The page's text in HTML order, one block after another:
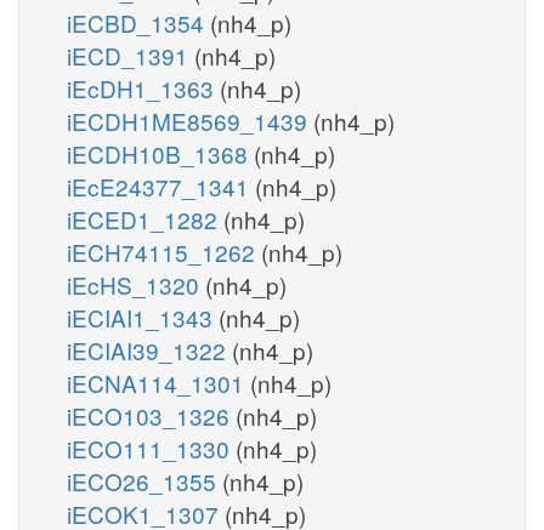
iECBD_1354 (nh4_p)
iECD_1391 (nh4_p)
iEcDH1_1363 (nh4_p)
iECDH1ME8569_1439 (nh4_p)
iECDH10B_1368 (nh4_p)
iEcE24377_1341 (nh4_p)
iECED1_1282 (nh4_p)
iECH74115_1262 (nh4_p)
iEcHS_1320 (nh4_p)
iECIAI1_1343 (nh4_p)
iECIAI39_1322 (nh4_p)
iECNA114_1301 (nh4_p)
iECO103_1326 (nh4_p)
iECO111_1330 (nh4_p)
iECO26_1355 (nh4_p)
iECOK1_1307 (nh4_p)